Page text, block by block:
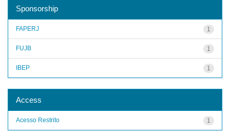
Sponsorship
1
FAPERJ
1
FUJB
1
IBEP
Access
1
Acesso Restrito